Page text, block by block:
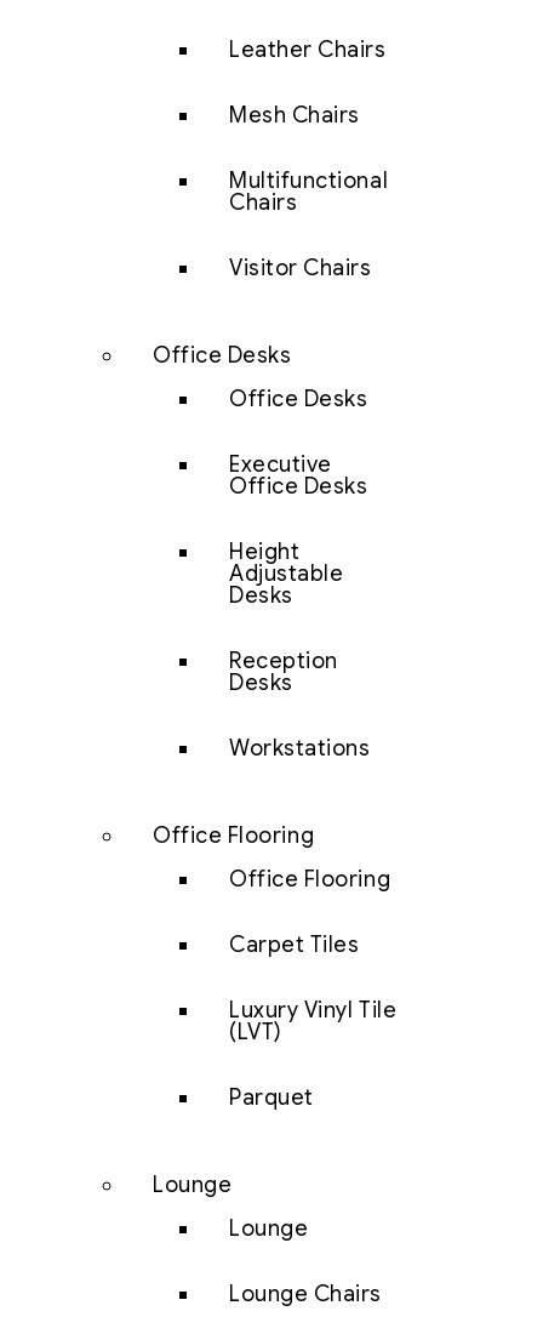
Leather Chairs
Mesh Chairs
Multifunctional
Chairs
Visitor Chairs
Office Desks
Office Desks
Executive
Office Desks
Height
Adjustable
Desks
Reception
Desks
Workstations
Office Flooring
Office Flooring
Carpet Tiles
Luxury Vinyl Tile
(LVT)
Parquet
Lounge
Lounge
Lounge Chairs